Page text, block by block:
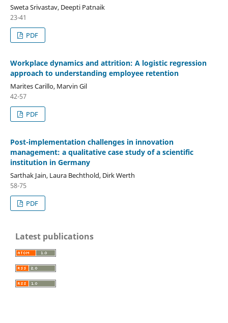
Sweta Srivastav, Deepti Patnaik
23-41
PDF
Workplace dynamics and attrition: A logistic regression
approach to understanding employee retention
Marites Carillo, Marvin Gil
42-57
PDF
Post-implementation challenges in innovation
management: a qualitative case study of a scientific
institution in Germany
Sarthak Jain, Laura Bechthold, Dirk Werth
58-75
PDF
Latest publications